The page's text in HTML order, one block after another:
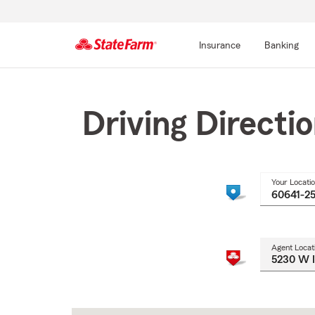
Insurance Banking
Driving
Your
Agent